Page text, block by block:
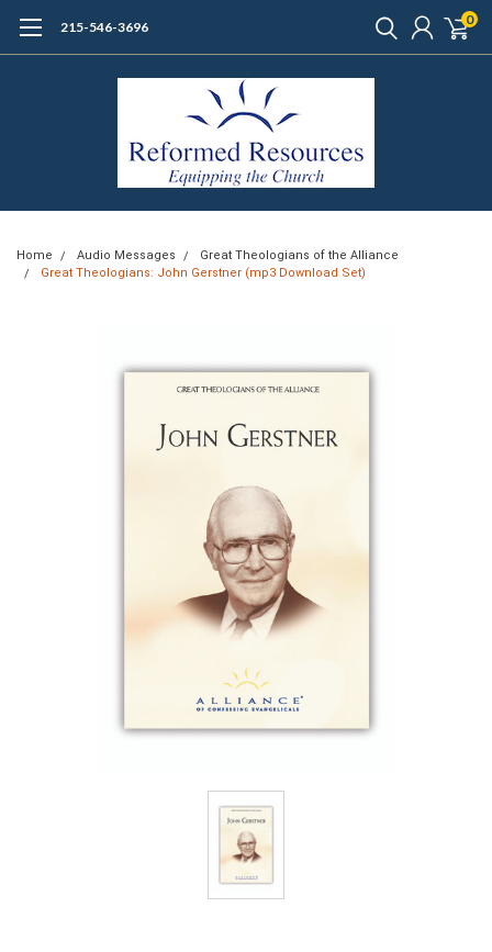
215-546-3696 0
Home Audio Messages
Great Theologians of the Alliance
Great Theologians: John Gerstner (mp3 Download Set)